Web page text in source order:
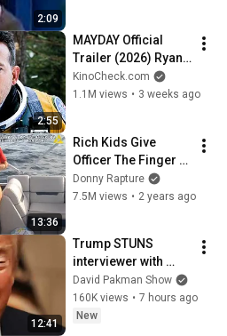
2:09
2:55
MAYDAY Official
Trailer (2026) Ryan
Reynolds
KinoCheck.com
1.1M views • 3 weeks ago
13:36
Rich Kids Give
Officer The Finger -
ENDS BADLY
Donny Rapture
7.5M views • 2 years ago
12:41
Trump STUNS
interviewer with
TOTAL
INCOHERENCE
David Pakman Show
160K views • 7 hours ago
New